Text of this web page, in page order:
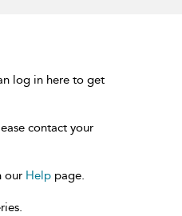
log in here to get
contact your
our Help page.